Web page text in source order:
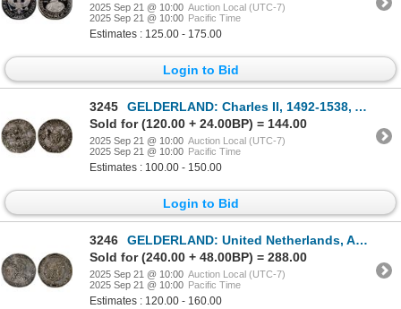
2025 Sep 21 @ 10:00 Auction Local (UTC-7)
2025 Sep 21 @ 10:00 Pacific Time
Estimates : 125.00 - 175.00
Login to Bid
3245
GELDERLAND: Charles II, 1492-1538, AR snaphaanschelling (7.40g), ND (after 1516), Choice VF
Sold for (120.00 + 24.00BP) = 144.00
2025 Sep 21 @ 10:00 Auction Local (UTC-7)
2025 Sep 21 @ 10:00 Pacific Time
Estimates : 100.00 - 150.00
Login to Bid
3246
GELDERLAND: United Netherlands, AR Burgundian daalder (28.59g), 1592, F-VF
Sold for (240.00 + 48.00BP) = 288.00
2025 Sep 21 @ 10:00 Auction Local (UTC-7)
2025 Sep 21 @ 10:00 Pacific Time
Estimates : 120.00 - 160.00